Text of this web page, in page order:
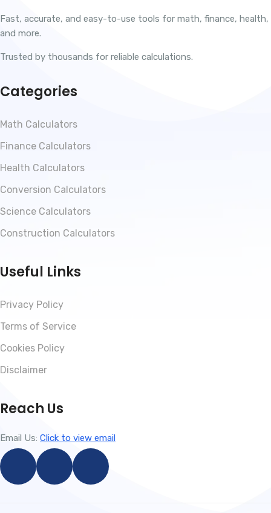
Fast, accurate, and easy-to-use tools for math, finance, health,
and more.
Trusted by thousands for reliable calculations.
Categories
Math Calculators
Finance Calculators
Health Calculators
Conversion Calculators
Science Calculators
Construction Calculators
Useful Links
Privacy Policy
Terms of Service
Cookies Policy
Disclaimer
Reach Us
Email Us: Click to view email